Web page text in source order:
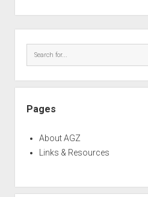
Pages
About AGZ
Links & Resources